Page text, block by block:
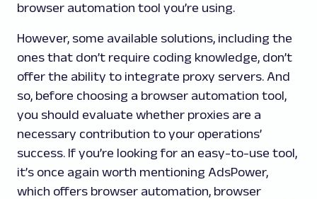
browser automation tool you’re using.
However, some available solutions, including the
ones that don’t require coding knowledge, don’t
offer the ability to integrate proxy servers. And
so, before choosing a browser automation tool,
you should evaluate whether proxies are a
necessary contribution to your operations’
success. If you’re looking for an easy-to-use tool,
it’s once again worth mentioning AdsPower,
which offers browser automation, browser